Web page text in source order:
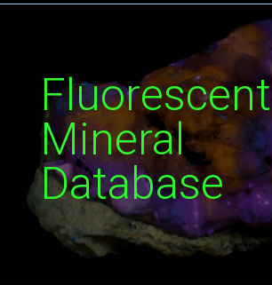
Fluorescent
Mineral
Database